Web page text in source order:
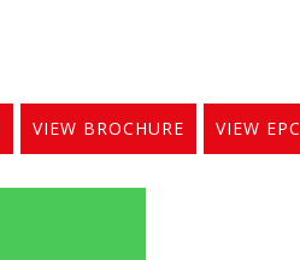
VIEW BROCHURE VIEW EPC